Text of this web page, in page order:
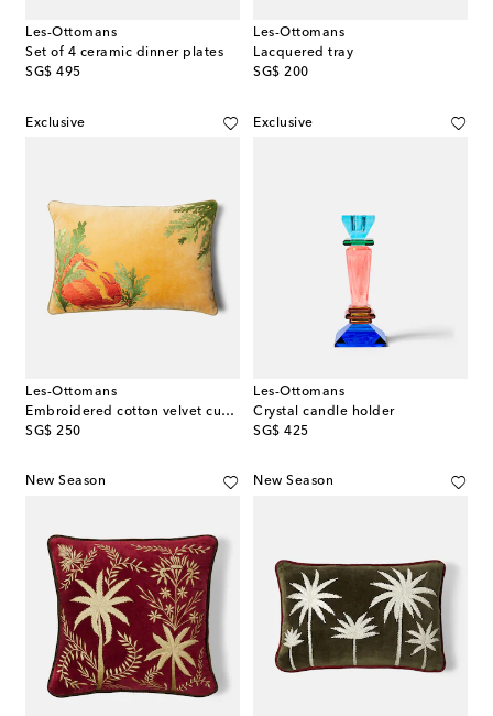
Les-Ottomans
Set of 4 ceramic dinner plates
SG$ 495
original price
Les-Ottomans
Lacquered tray
SG$ 200
original price
Exclusive
Les-Ottomans
Embroidered cotton velvet cushion
SG$ 250
original price
Exclusive
Les-Ottomans
Crystal candle holder
SG$ 425
original price
New Season New Season